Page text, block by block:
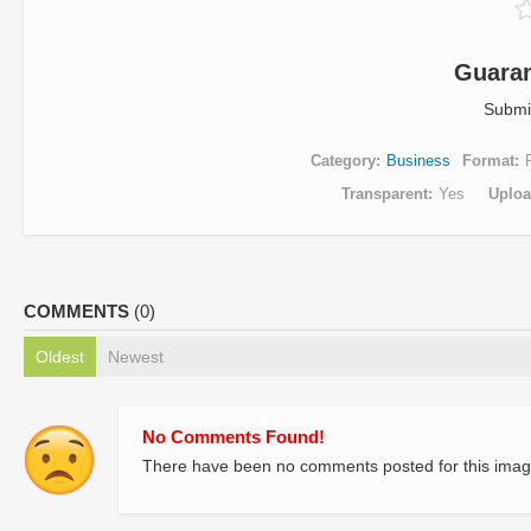
Category Business Format
Transparent Yes
COMMENTS (0)
Oldest Newest
No Comments Found!
There have been no comments posted for this